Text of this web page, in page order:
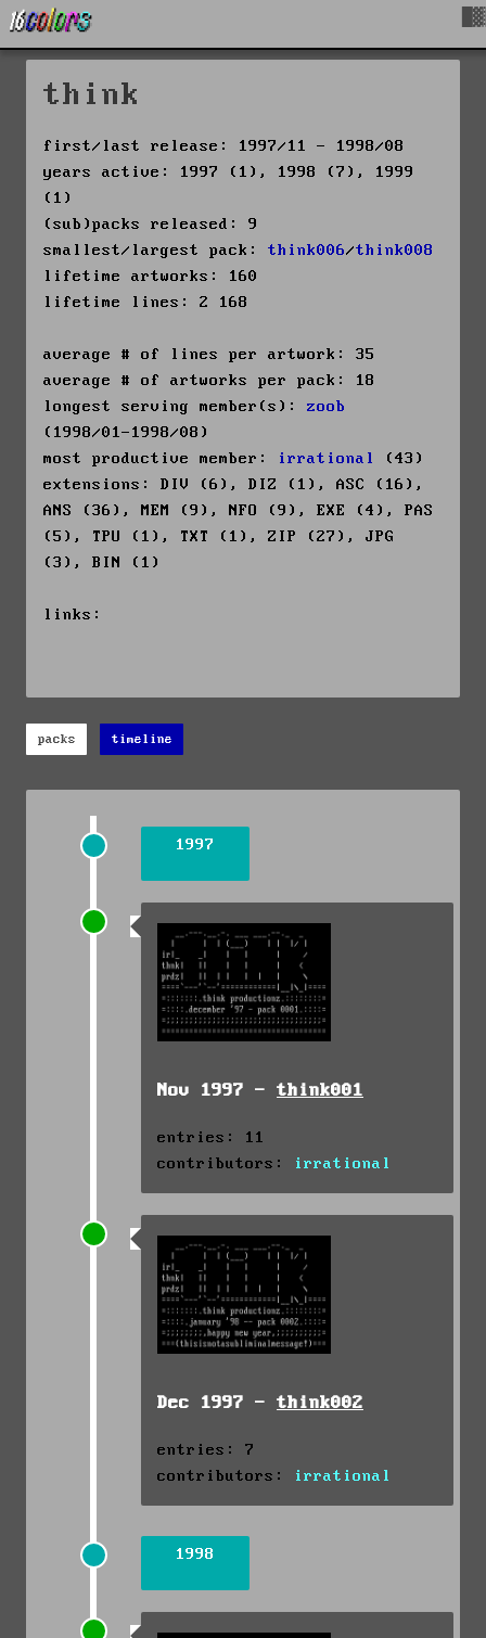
think
first/last release: 1997/11 - 1998/08
years active: 1997 (1), 1998 (7), 1999
(1)
(sub)packs released: 9
smallest/largest pack: think006/think008
lifetime artworks: 160
lifetime lines: 2 168
average # of lines per artwork: 35
average # of artworks per pack: 18
longest serving member(s): zoob
(1998/01-1998/08)
most productive member:
irrational
(43)
extensions: DIV (6), DIZ (1), ASC (16),
ANS (36), MEM (9), NFO (9), EXE (4), PAS
(5), TPU (1), TXT (1), ZIP (27), JPG
(3), BIN (1)
links:
packs timeline
1997
Nov 1997 - think001
entries: 11
contributors:
irrational
Dec 1997 - think002
entries: 7
contributors:
irrational
1998